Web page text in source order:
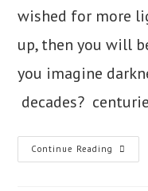
wished for more
up, then you will
you imagine
decades?
Continue Reading 12.
Light